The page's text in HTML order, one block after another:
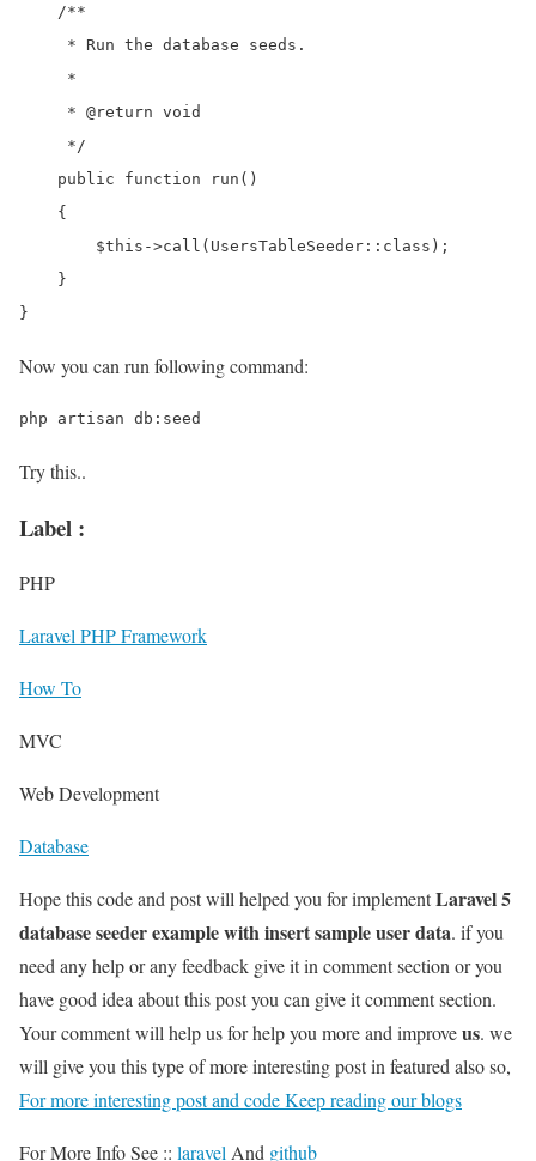
    /**
     * Run the database seeds.
     *
     * @return void
     */
    public function run()
    {
        $this->call(UsersTableSeeder::class);
    }
Now you can run following command:
Try this..
Label :
PHP
Laravel PHP Framework
How To
MVC
Web Development
Database
Hope this code and post will helped you for implementLaravel 5
database seeder example with insert sample user data. if you
need any help or any feedback give it in comment section or you
have good idea about this post you can give it comment section.
Your comment will help us for help you more and improveus. we
will give you this type of more interesting post in featured also so,
For more interesting post and code Keep reading our blogs
For More Info See :: laravelAnd github